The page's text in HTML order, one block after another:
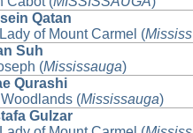
Qatan
of Mount Carmel (Mississauga
Suh
(Mississauga)
Qurashi
(Mississauga)
Gulzar